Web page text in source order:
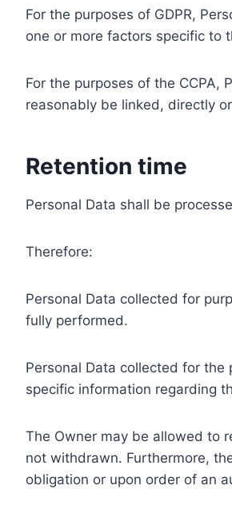
For the purposes of GDPR,
one or more factors specific to
For the purposes of the
reasonably be linked, directly
Retention time
Personal Data shall be
Therefore:
Personal Data collected for
fully performed.
Personal Data collected for the
specific information regarding
The Owner may be allowed to
not withdrawn. Furthermore,
obligation or upon order of an